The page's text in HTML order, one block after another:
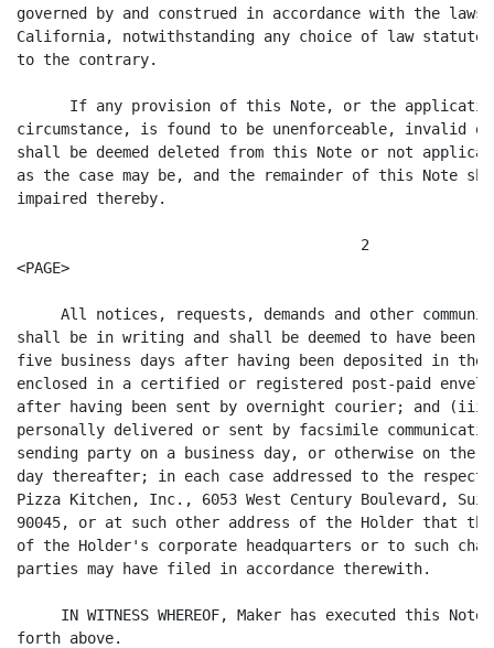
governed by and construed in accordance with the
California, notwithstanding any choice of law
to the contrary.
If any provision of this Note, or the
circumstance, is found to be unenforceable, invalid
shall be deemed deleted from this Note or not
as the case may be, and the remainder of this Note
impaired thereby.
                                       2
<PAGE>
All notices, requests, demands and other
shall be in writing and shall be deemed to have been
five business days after having been deposited in the
enclosed in a certified or registered post-paid
after having been sent by overnight courier; and (iii)
personally delivered or sent by facsimile
sending party on a business day, or otherwise on the
day thereafter; in each case addressed to the
Pizza Kitchen, Inc., 6053 West Century Boulevard,
90045, or at such other address of the Holder that
of the Holder's corporate headquarters or to such
parties may have filed in accordance therewith.
IN WITNESS WHEREOF, Maker has executed this Note
forth above.